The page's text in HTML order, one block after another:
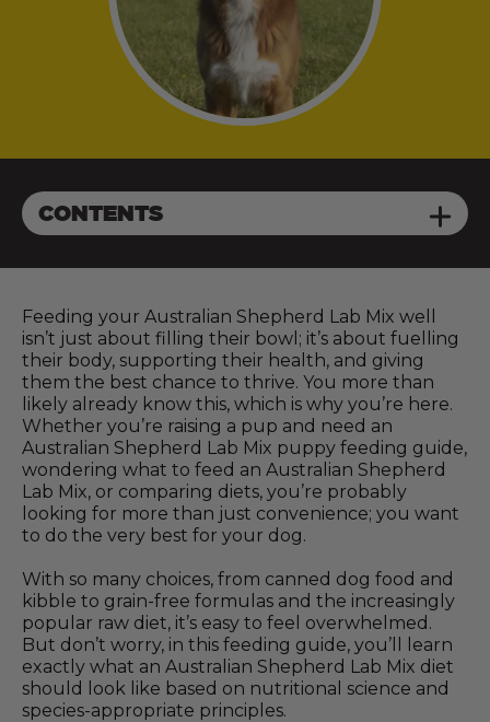
CONTENTS
Feeding your Australian Shepherd Lab Mix well
isn’t just about filling their bowl; it’s about fuelling
their body, supporting their health, and giving
them the best chance to thrive. You more than
likely already know this, which is why you’re here.
Whether you’re raising a pup and need an
Australian Shepherd Lab Mix puppy feeding guide,
wondering what to feed an Australian Shepherd
Lab Mix, or comparing diets, you’re probably
looking for more than just convenience; you want
to do the very best for your dog.
With so many choices, from canned dog food and
kibble to grain-free formulas and the increasingly
popular raw diet, it’s easy to feel overwhelmed.
But don’t worry, in this feeding guide, you’ll learn
exactly what an Australian Shepherd Lab Mix diet
should look like based on nutritional science and
species-appropriate principles.